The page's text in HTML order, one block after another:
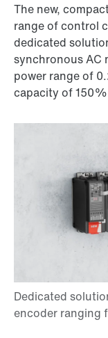
The new,
range of control
dedicated
synchronous AC
power range of
capacity of